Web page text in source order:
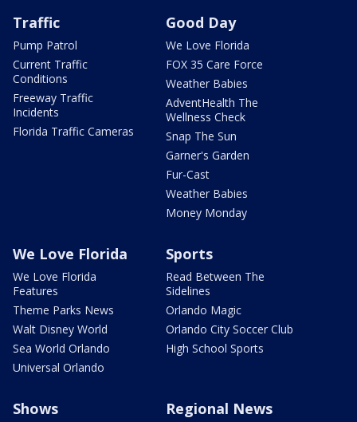
Traffic
Pump Patrol
Current Traffic
Conditions
Freeway Traffic
Incidents
Florida Traffic Cameras
Good Day
We Love Florida
FOX 35 Care Force
Weather Babies
AdventHealth The
Wellness Check
Snap The Sun
Garner's Garden
Fur-Cast
Weather Babies
Money Monday
We Love Florida
We Love Florida
Features
Theme Parks News
Walt Disney World
Sea World Orlando
Universal Orlando
Sports
Read Between The
Sidelines
Orlando Magic
Orlando City Soccer Club
High School Sports
Shows Regional News